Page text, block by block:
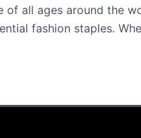
of all ages around the
fashion staples.